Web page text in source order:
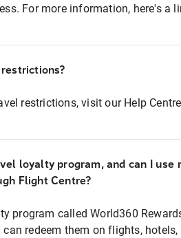
For more information, here's a
restrictions, visit our Help
loyalty program, and can I use
Flight Centre?
program called World360
redeem them on flights, hotels,